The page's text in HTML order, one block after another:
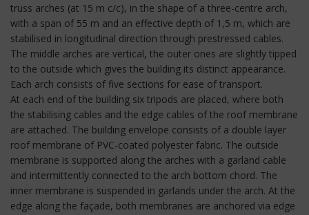
truss arches (at 15 m c/c), in the shape of a three-centre arch,
with a span of 55 m and an effective depth of 1,5 m, which are
stabilised in longitudinal direction through prestressed cables.
The middle arches are vertical, the outer ones are slightly tipped
to the outside which gives the building its distinct appearance.
Each arch consists of five sections for ease of transport.
At each end of the building six tripods are placed, where both
the stabilising cables and the edge cables of the roof membrane
are attached. The building envelope consists of a double layer
roof membrane of PVC-coated polyester fabric. The outside
membrane is supported along the arches with a garland cable
and intermittently connected to the arch bottom chord. The
inner membrane is suspended in garlands under the arch. At the
edge along the façade, both membranes are anchored via edge